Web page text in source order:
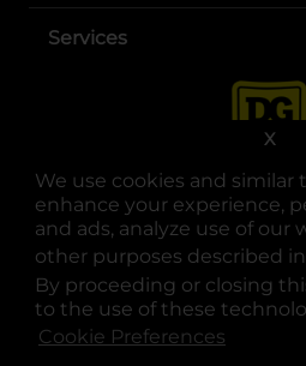
We use cookies and similar
enhance your experience,
and ads, analyze use of our
other purposes described
By proceeding or closing
to the use of these
Cookie Preferences
X
Services
opens in
opens
© Copyright 2025. Dollar General